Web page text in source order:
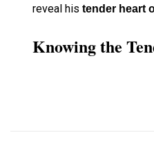
reveal his tender heart
Knowing the